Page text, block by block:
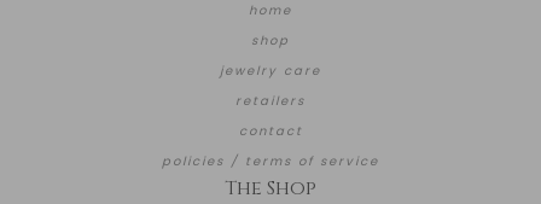
home
shop
jewelry care
retailers
contact
policies / terms of service
The Shop